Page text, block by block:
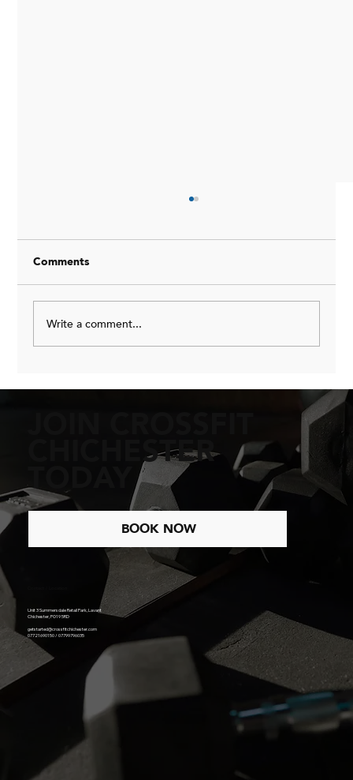
<p>I get this done once or twice a week on a
good week. We keep it simple and consistent.
</p>
Comments
Write a comment...
CHICHESTER
TODAY
BOOK NOW
Unit 3 Summersdale Retail Park, Lavant
Chichester, PO19 5RD
getstarted@crossfitchichester.com
07721690150 / 07799796035